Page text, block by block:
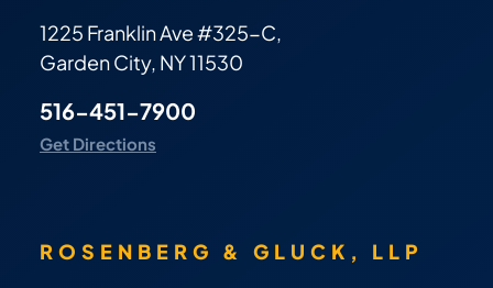
1225 Franklin Ave #325-C,
Garden City, NY 11530
516-451-7900
Get Directions
ROSENBERG & GLUCK, LLP